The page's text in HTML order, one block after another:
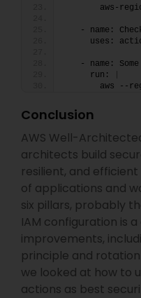
aws-
- name:
uses:
- name:
     run:
aws --
Conclusion
AWS Well-
architects build
resilient, and
of applications and
six pillars, probably
IAM configuration is
improvements,
principle and
we looked at how to
actions as best